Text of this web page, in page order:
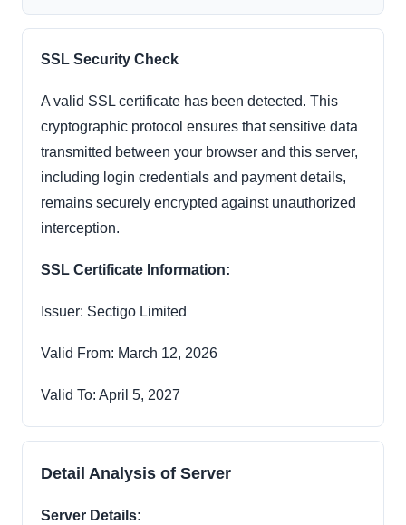
SSL Security Check
A valid SSL certificate has been detected. This
cryptographic protocol ensures that sensitive data
transmitted between your browser and this server,
including login credentials and payment details,
remains securely encrypted against unauthorized
interception.
SSL Certificate Information:
Issuer: Sectigo Limited
Valid From: March 12, 2026
Valid To: April 5, 2027
Detail Analysis of Server
Server Details: